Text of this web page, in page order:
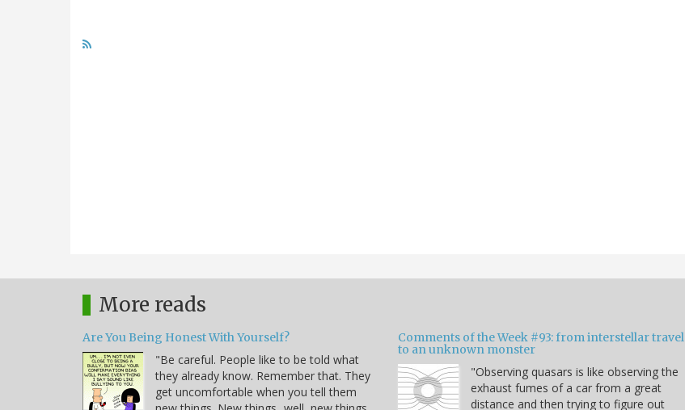
More reads
Are You Being Honest With Yourself?
"Be careful. People like to be told what
they already know. Remember that. They
get uncomfortable when you tell them
Comments of the Week #93: from interstellar travel
to an unknown monster
"Observing quasars is like observing the
exhaust fumes of a car from a great
distance and then trying to figure out